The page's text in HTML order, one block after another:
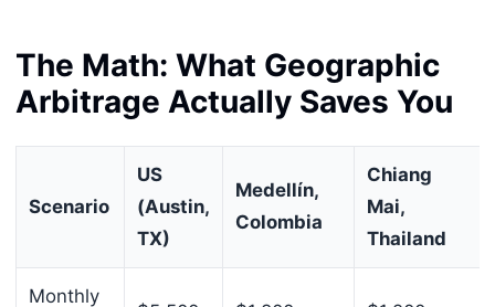
The Math: What Geographic
Arbitrage Actually Saves You
Scenario
US
(Austin,
TX)
Medellín,
Colombia
Chiang
Mai,
Thailand
Monthly